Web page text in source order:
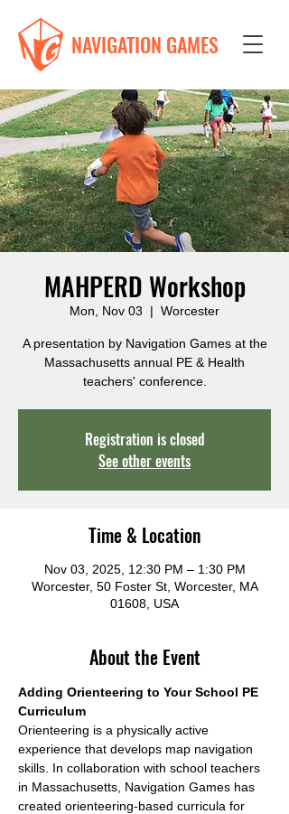
NAVIGATION GAMES
MAHPERD Workshop
Mon, Nov 03
  |
Worcester
A presentation by Navigation Games at the
Massachusetts annual PE & Health
teachers' conference.
Registration is closed
See other events
Time & Location
Nov 03, 2025, 12:30 PM – 1:30 PM
Worcester, 50 Foster St, Worcester, MA
01608, USA
About the Event
Adding Orienteering to Your School PE
Curriculum
Orienteering is a physically active
experience that develops map navigation
skills. In collaboration with school teachers
in Massachusetts, Navigation Games has
created orienteering-based curricula for